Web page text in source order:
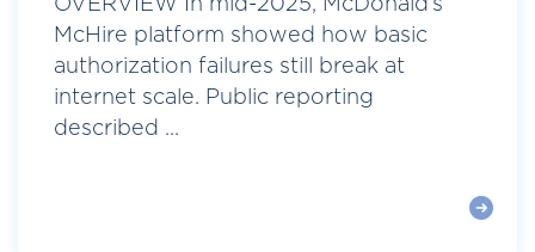
OVERVIEW In mid-2025, McDonald’s
McHire platform showed how basic
authorization failures still break at
internet scale. Public reporting
described ...